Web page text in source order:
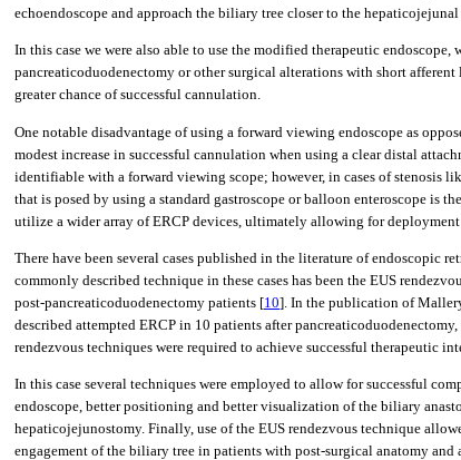
echoendoscope and approach the biliary tree closer to the
In this case we were also able to use the modified therapeutic
pancreaticoduodenectomy or other surgical alterations with short
greater chance of successful cannulation.
One notable disadvantage of using a forward viewing endoscope as
modest increase in successful cannulation when using a clear distal
identifiable with a forward viewing scope; however, in cases of stenosis
that is posed by using a standard gastroscope or balloon enteroscope is
utilize a wider array of ERCP devices, ultimately allowing for deployment
There have been several cases published in the literature of endoscopic
commonly described technique in these cases has been the EUS
post-pancreaticoduodenectomy patients [10]. In the publication of
described attempted ERCP in 10 patients after
rendezvous techniques were required to achieve successful therapeutic
In this case several techniques were employed to allow for successful
endoscope, better positioning and better visualization of the biliary
hepaticojejunostomy. Finally, use of the EUS rendezvous technique
engagement of the biliary tree in patients with post-surgical anatomy